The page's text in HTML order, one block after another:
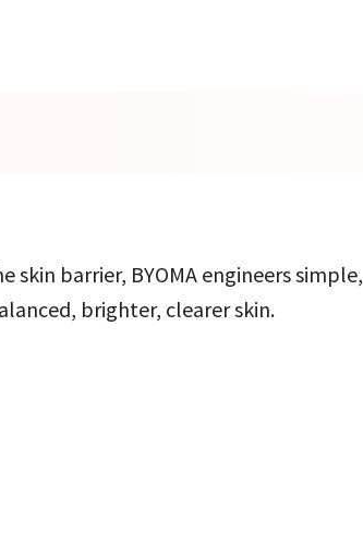
barrier, BYOMA engineers simple,
brighter, clearer skin.